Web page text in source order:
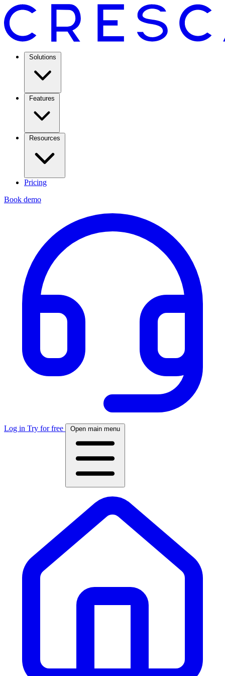
Solutions
Features
Resources
Pricing
Book demo
Log in Try for free Open main menu